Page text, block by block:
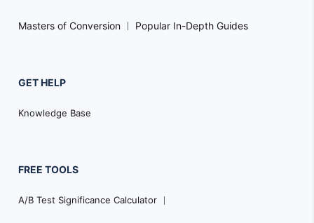
Masters of Conversion Popular In-Depth Guides
GET HELP
Knowledge Base
FREE TOOLS
A/B Test Significance Calculator